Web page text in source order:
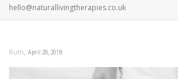
hello@naturallivingtherapies.co.uk
Ruth, April 26, 2018